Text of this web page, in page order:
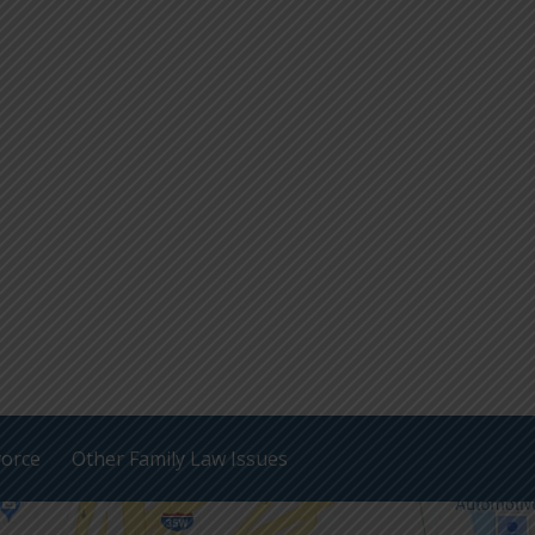
Other Family Law Issues